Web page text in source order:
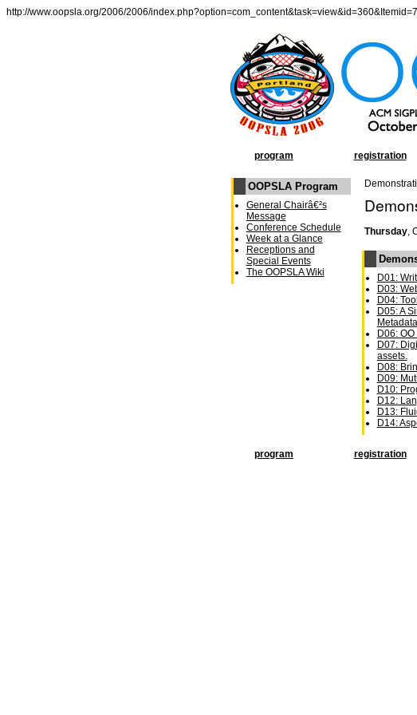
http://www.oopsla.org/2006/2006/
program registration
OOPSLA Program
General Chairâ€²s
Message
Conference Schedule
Week at a Glance
Receptions and
Special Events
The OOPSLA Wiki
Thursday,
D01:
D03:
D04:
D05: A
D06:
D07:
assets.
D08:
D09:
D10:
D12:
D13:
D14:
program registration